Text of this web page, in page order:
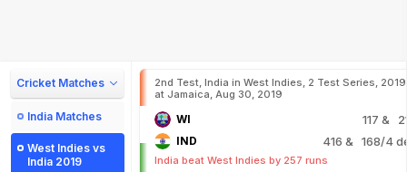
Cricket Matches
India Matches
West Indies vs
India 2019
2nd Test, India in West Indies, 2 Test Series, 2019
at Jamaica, Aug 30, 2019
WI 117 &
IND 416 & 168/4
India beat West Indies by 257 runs